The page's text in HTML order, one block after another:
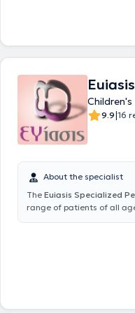
Children's
9.9|16
About the specialist
The Euiasis Specialized
range of patients of all